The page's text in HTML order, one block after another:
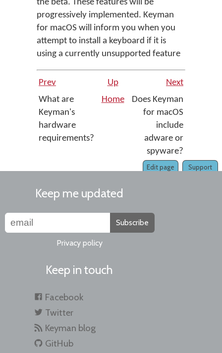
the beta. These features will be
progressively implemented. Keyman
for macOS will inform you when you
attempt to install a keyboard if it is
using a currently unsupported feature
Prev Up
Next
What are
Keyman's
hardware
requirements?
Home
Does Keyman
for macOS
include
adware or
spyware?
Support
Edit page
Keep me updated
Subscribe
Privacy policy
Keep in touch
Facebook
Twitter
Keyman blog
GitHub